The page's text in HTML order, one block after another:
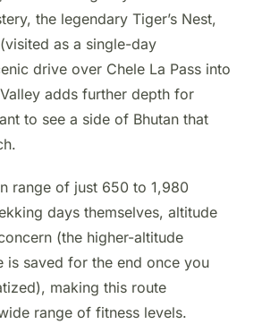
the legendary Tiger’s Nest,
as a single-day
drive over Chele La Pass into
adds further depth for
to see a side of Bhutan that
range of just 650 to 1,980
days themselves, altitude
(the higher-altitude
is saved for the end once you
making this route
range of fitness levels.